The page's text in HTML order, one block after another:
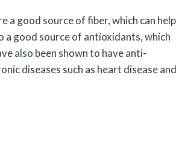
a good source of fiber, which can help
a good source of antioxidants, which
also been shown to have anti-
diseases such as heart disease and